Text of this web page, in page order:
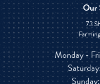
Our
73
Monday -